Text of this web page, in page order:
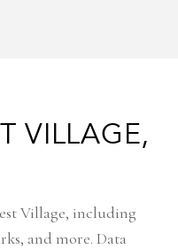
VILLAGE,
Village, including
and more. Data